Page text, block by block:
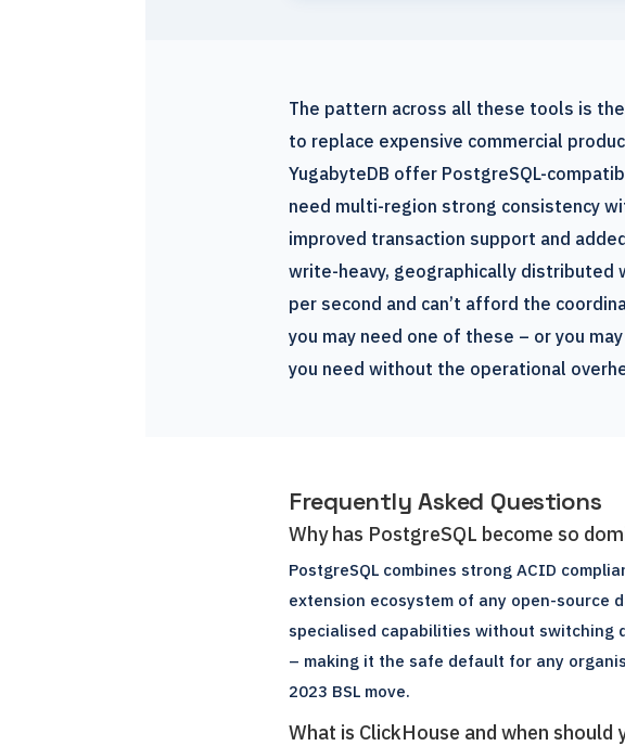
The pattern across all these tools is
to replace expensive commercial
YugabyteDB offer PostgreSQL-
need multi-region strong consistency
improved transaction support and
write-heavy, geographically distributed
per second and can’t afford the
you may need one of these – or you
you need without the operational
Frequently Asked Questions
Why has PostgreSQL become so
PostgreSQL combines strong ACID
extension ecosystem of any open-source
specialised capabilities without switching
– making it the safe default for any
2023 BSL move.
What is ClickHouse and when should